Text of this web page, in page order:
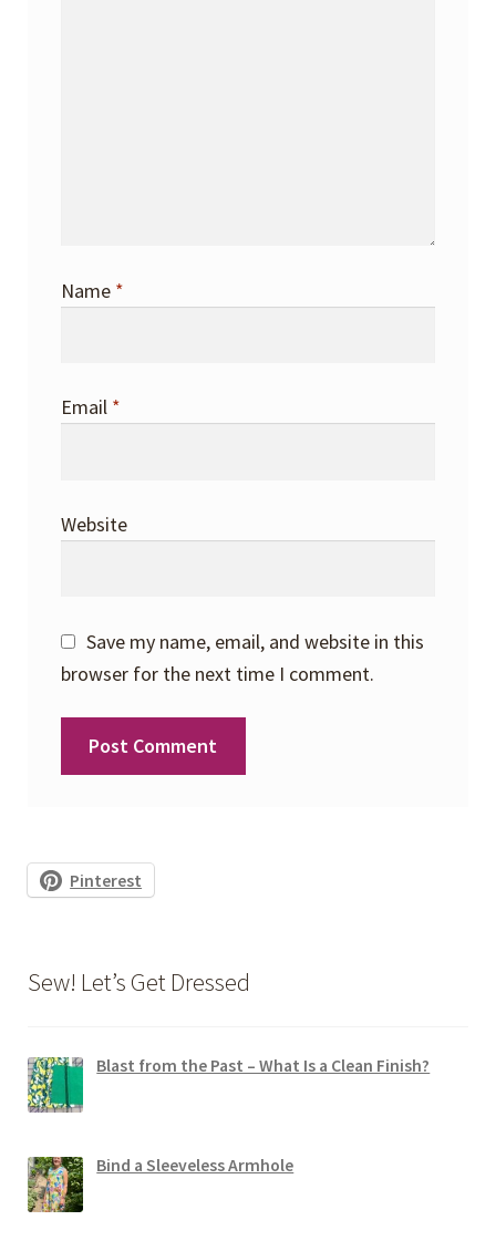
Name *
Email *
Website
Save my name, email, and website in this
browser for the next time I comment.
Pinterest
Sew! Let’s Get Dressed
Blast from the Past – What Is a Clean Finish?
Bind a Sleeveless Armhole